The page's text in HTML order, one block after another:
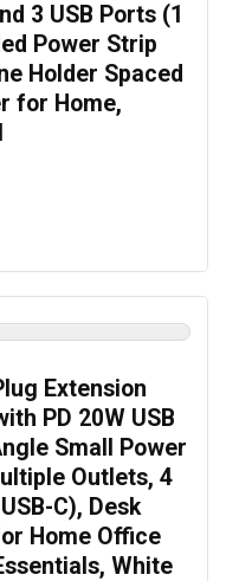
3 USB Ports (1
Power Strip
Holder Spaced
for Home,
Extension
PD 20W USB
Small Power
Outlets, 4
C), Desk
Home Office
White